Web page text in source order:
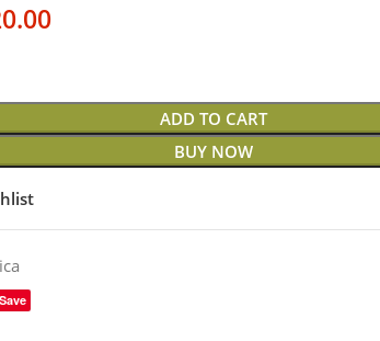
ADD TO CART
BUY NOW
Save